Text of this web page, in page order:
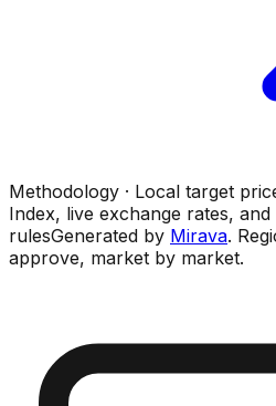
Methodology · Local target
Index, live exchange rates,
rulesGenerated by Mirava.
approve, market by market.